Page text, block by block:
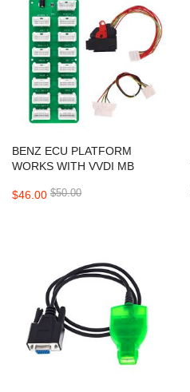
BENZ ECU PLATFORM
WORKS WITH VVDI MB
$46.00 $50.00